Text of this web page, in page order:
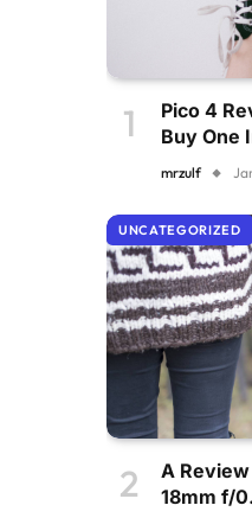
Pico 4
Buy One
mrzulf
UNCATEGORIZED
A
18mm f/